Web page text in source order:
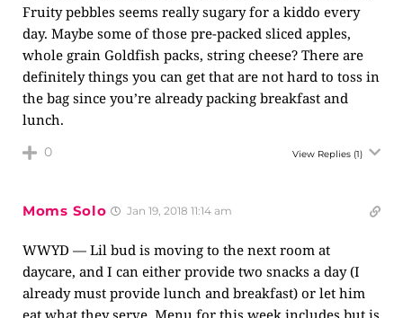
Fruity pebbles seems really sugary for a kiddo every
day. Maybe some of those pre-packed sliced apples,
whole grain Goldfish packs, string cheese? There are
definitely things you can get that are not hard to toss in
the bag since you’re already packing breakfast and
lunch.
0 View Replies (1)
Moms Solo Jan 19, 2018 11:14 am
WWYD — Lil bud is moving to the next room at
daycare, and I can either provide two snacks a day (I
already must provide lunch and breakfast) or let him
eat what they serve. Menu for this week includes but is